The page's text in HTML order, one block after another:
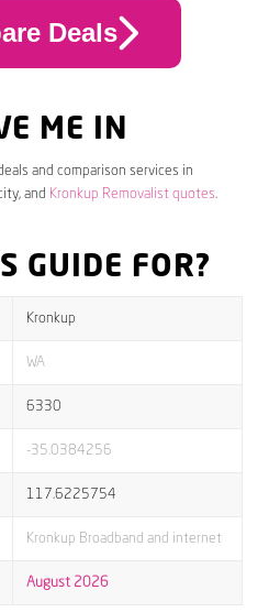
Deals
ME IN
and comparison services in
and Kronkup Removalist quotes.
GUIDE FOR?
Kronkup
WA
6330
-35.0384256
117.6225754
Kronkup Broadband and internet
August 2026